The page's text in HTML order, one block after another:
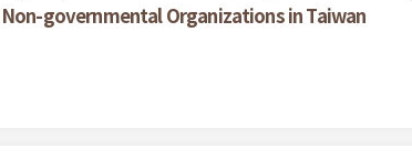
governmental Organizations in Taiwan